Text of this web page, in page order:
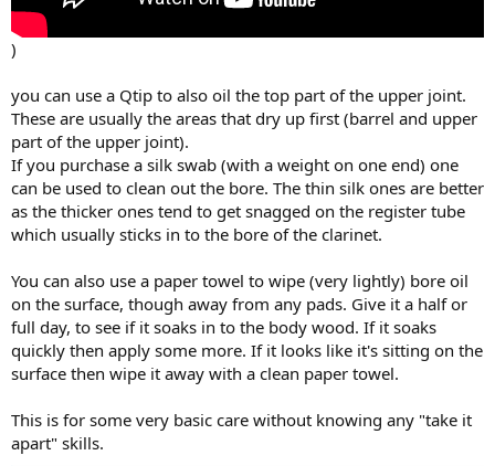
)
you can use a Qtip to also oil the top part of the upper joint.
These are usually the areas that dry up first (barrel and upper
part of the upper joint).
If you purchase a silk swab (with a weight on one end) one
can be used to clean out the bore. The thin silk ones are better
as the thicker ones tend to get snagged on the register tube
which usually sticks in to the bore of the clarinet.
You can also use a paper towel to wipe (very lightly) bore oil
on the surface, though away from any pads. Give it a half or
full day, to see if it soaks in to the body wood. If it soaks
quickly then apply some more. If it looks like it's sitting on the
surface then wipe it away with a clean paper towel.
This is for some very basic care without knowing any "take it
apart" skills.